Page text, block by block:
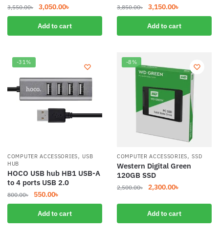
3,550.00৳
Original
price
was:
3,550.00৳.
3,050.00৳Current
price
is:
3,050.00৳.
Add to cart
3,850.00৳
Original
price
was:
3,850.00৳.
3,150.00৳Current
price
is:
3,150.00৳.
Add to cart
-31%
COMPUTER ACCESSORIES, USB
HUB
HOCO USB hub HB1 USB-A
to 4 ports USB 2.0
800.00৳
Original
price
was:
800.00৳.
550.00৳Current
price
is:
550.00৳.
Add to cart
-8%
COMPUTER ACCESSORIES,SSD
Western Digital Green
120GB SSD
2,500.00৳
Original
2,500.00৳.
2,300.00৳Current
2,300.00৳.
Add to cart